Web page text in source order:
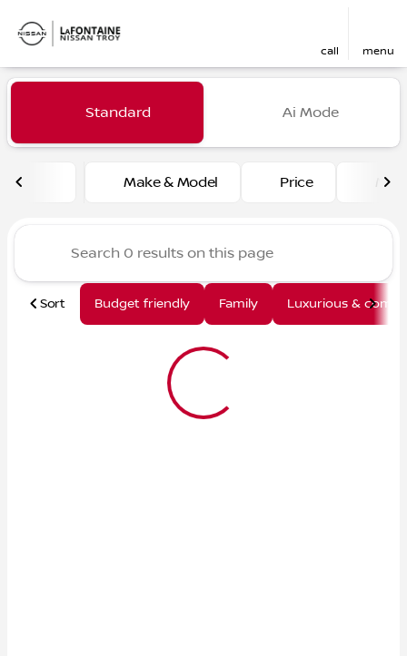
call menu
filter find
Vehicles for Sale at
Standard Ai Mode
Make & Model Price
Sort Budget friendly Family Luxurious & comfy